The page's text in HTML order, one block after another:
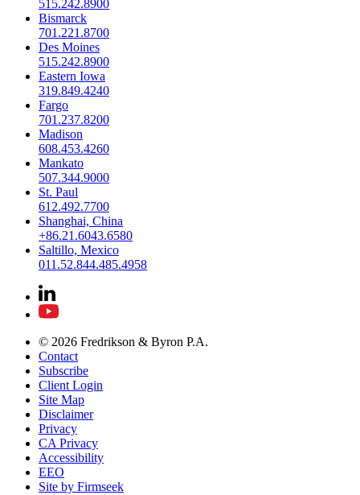
515.242.8900
Bismarck
701.221.8700
Des Moines
515.242.8900
Eastern Iowa
319.849.4240
Fargo
701.237.8200
Madison
608.453.4260
Mankato
507.344.9000
St. Paul
612.492.7700
Shanghai, China
+86.21.6043.6580
Saltillo, Mexico
011.52.844.485.4958
© 2026 Fredrikson & Byron P.A.
Contact
Subscribe
Client Login
Site Map
Disclaimer
Privacy
CA Privacy
Accessibility
EEO
Site by Firmseek